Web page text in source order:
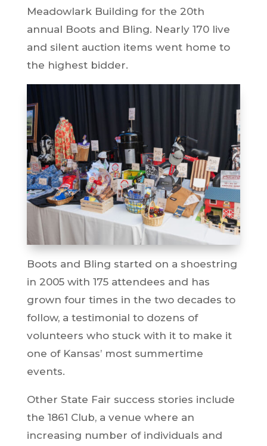
Meadowlark Building for the 20th
annual Boots and Bling. Nearly 170 live
and silent auction items went home to
the highest bidder.
Boots and Bling started on a shoestring
in 2005 with 175 attendees and has
grown four times in the two decades to
follow, a testimonial to dozens of
volunteers who stuck with it to make it
one of Kansas’ most summertime
events.
Other State Fair success stories include
the 1861 Club, a venue where an
increasing number of individuals and